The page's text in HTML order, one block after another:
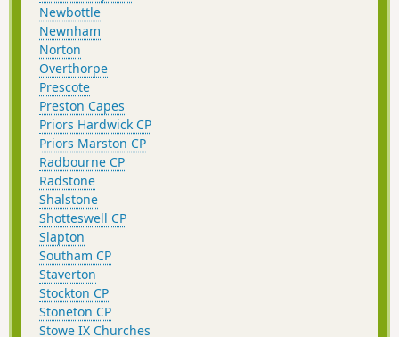
Newbottle
Newnham
Norton
Overthorpe
Prescote
Preston Capes
Priors Hardwick CP
Priors Marston CP
Radbourne CP
Radstone
Shalstone
Shotteswell CP
Slapton
Southam CP
Staverton
Stockton CP
Stoneton CP
Stowe IX Churches